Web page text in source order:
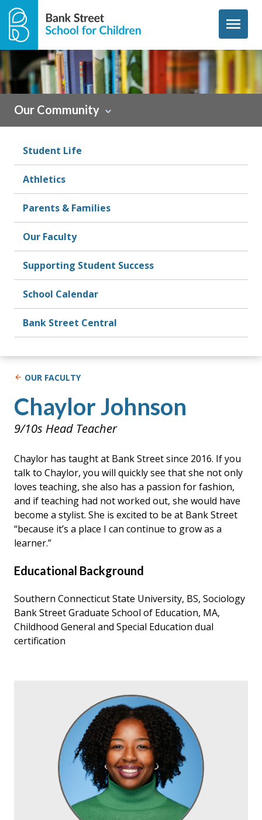
Skip to content
menu
Sidebar
Our Community
Student Life
Athletics
Parents & Families
Our Faculty
Supporting Student Success
School Calendar
Bank Street Central
OUR FACULTY
Chaylor Johnson
9/10s Head Teacher
Chaylor has taught at Bank Street since 2016. If you
talk to Chaylor, you will quickly see that she not only
loves teaching, she also has a passion for fashion,
and if teaching had not worked out, she would have
become a stylist. She is excited to be at Bank Street
“because it’s a place I can continue to grow as a
learner.”
Educational Background
Southern Connecticut State University, BS, Sociology
Bank Street Graduate School of Education, MA,
Childhood General and Special Education dual
certification